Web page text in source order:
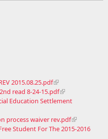
2015.08.25.pdf
read 8-24-15.pdf
Education Settlement
process waiver rev.pdf
Student For The 2015-2016